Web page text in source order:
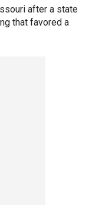
after a state
that favored a